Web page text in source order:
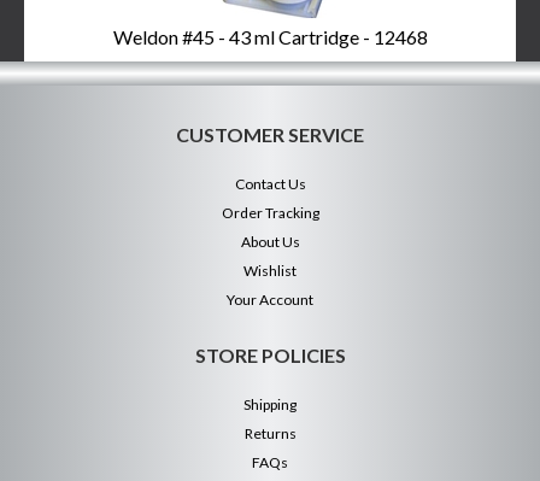
Weldon #45 - 43 ml Cartridge - 12468
CUSTOMER SERVICE
Contact Us
Order Tracking
About Us
Wishlist
Your Account
STORE POLICIES
Shipping
Returns
FAQs